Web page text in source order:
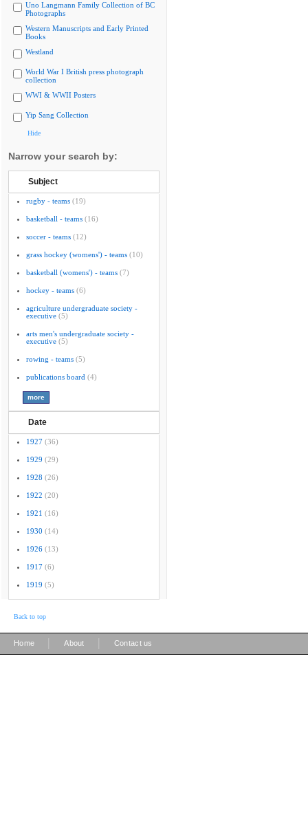
Uno Langmann Family Collection of BC
Photographs
Western Manuscripts and Early Printed
Books
Westland
World War I British press photograph
collection
WWI & WWII Posters
Yip Sang Collection
Hide
Narrow your search by:
Subject
rugby - teams (19)
basketball - teams (16)
soccer - teams (12)
grass hockey (womens') - teams (10)
basketball (womens') - teams (7)
hockey - teams (6)
agriculture undergraduate society -
executive (5)
arts men's undergraduate society -
executive (5)
rowing - teams (5)
publications board (4)
Date
1927 (36)
1929 (29)
1928 (26)
1922 (20)
1921 (16)
1930 (14)
1926 (13)
1917 (6)
1919 (5)
Back to top
Home About Contact us